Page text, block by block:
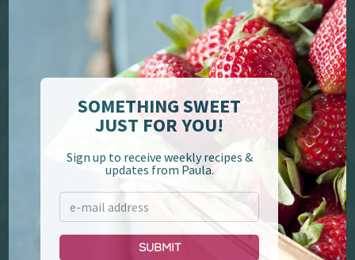
YouTube Cookbooks
Paula Deen's Family
Lumberjack Feud &
Supper Show
SOMETHING SWEET
JUST FOR YOU!
Sign up to receive weekly recipes &
updates from Paula.
Submit